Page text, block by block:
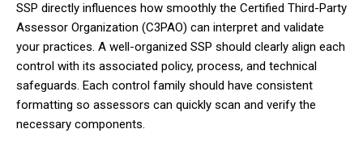
SSP directly influences how smoothly the Certified Third-Party
Assessor Organization (C3PAO) can interpret and validate
your practices. A well-organized SSP should clearly align each
control with its associated policy, process, and technical
safeguards. Each control family should have consistent
formatting so assessors can quickly scan and verify the
necessary components.